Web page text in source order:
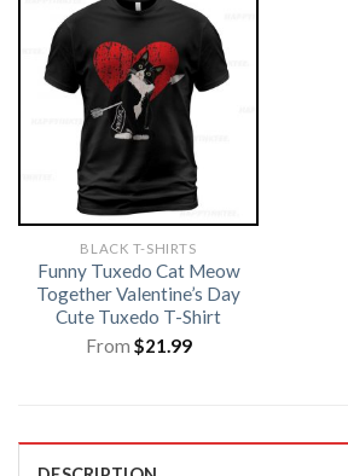
BLACK T-SHIRTS
Funny Tuxedo Cat Meow
Together Valentine’s Day
Cute Tuxedo T-Shirt
From $21.99